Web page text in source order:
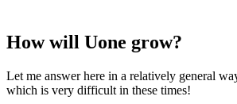
How will Uone grow?
Let me answer here in a relatively general
which is very difficult in these times!